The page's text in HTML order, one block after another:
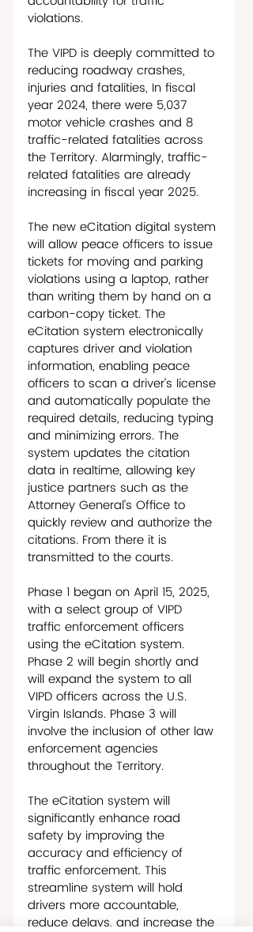
violations.
The VIPD is deeply committed to
reducing roadway crashes,
injuries and fatalities, In fiscal
year 2024, there were 5,037
motor vehicle crashes and 8
traffic-related fatalities across
the Territory. Alarmingly, traffic-
related fatalities are already
increasing in fiscal year 2025.
The new eCitation digital system
will allow peace officers to issue
tickets for moving and parking
violations using a laptop, rather
than writing them by hand on a
carbon-copy ticket. The
eCitation system electronically
captures driver and violation
information, enabling peace
officers to scan a driver’s license
and automatically populate the
required details, reducing typing
and minimizing errors. The
system updates the citation
data in realtime, allowing key
justice partners such as the
Attorney General’s Office to
quickly review and authorize the
citations. From there it is
transmitted to the courts.
Phase 1 began on April 15, 2025,
with a select group of VIPD
traffic enforcement officers
using the eCitation system.
Phase 2 will begin shortly and
will expand the system to all
VIPD officers across the U.S.
Virgin Islands. Phase 3 will
involve the inclusion of other law
enforcement agencies
throughout the Territory.
The eCitation system will
significantly enhance road
safety by improving the
accuracy and efficiency of
traffic enforcement. This
streamline system will hold
drivers more accountable,
reduce delays, and increase the